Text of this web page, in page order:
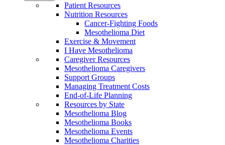
Patient Resources
Nutrition Resources
Cancer-Fighting Foods
Mesothelioma Diet
Exercise & Movement
I Have Mesothelioma
Caregiver Resources
Mesothelioma Caregivers
Support Groups
Managing Treatment Costs
End-of-Life Planning
Resources by State
Mesothelioma Blog
Mesothelioma Books
Mesothelioma Events
Mesothelioma Charities